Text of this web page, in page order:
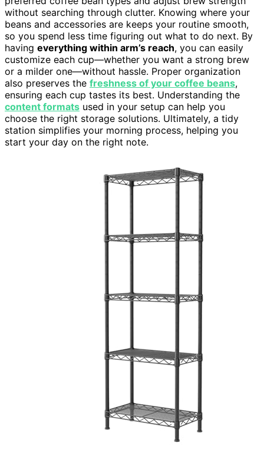
without searching through clutter. Knowing where your
beans and accessories are keeps your routine smooth,
so you spend less time figuring out what to do next. By
having everything within arm’s reach, you can easily
customize each cup—whether you want a strong brew
or a milder one—without hassle. Proper organization
also preserves the freshness of your coffee beans,
ensuring each cup tastes its best. Understanding the
content formats used in your setup can help you
choose the right storage solutions. Ultimately, a tidy
station simplifies your morning process, helping you
start your day on the right note.